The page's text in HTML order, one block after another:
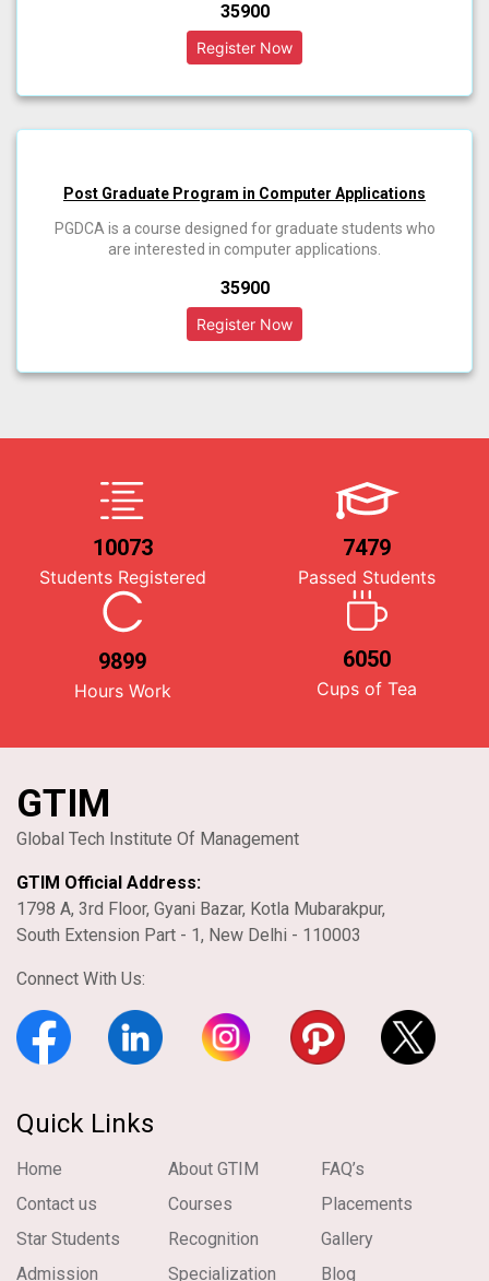
₹35900
Post Graduate Program in Computer Applications
PGDCA is a course designed for graduate students who
are interested in computer applications.
₹35900
10073
Students Registered
7479
Passed Students
9899
Hours Work
6050
Cups of Tea
GTIM
Global Tech Institute Of Management
GTIM Official Address:
1798 A, 3rd Floor, Gyani Bazar, Kotla Mubarakpur,
South Extension Part - 1, New Delhi - 110003
Connect With Us:
Quick Links
Home About GTIM
FAQ’s
Contact us
Courses
Placements
Star Students
Recognition
Gallery
Admission
Specialization Blog